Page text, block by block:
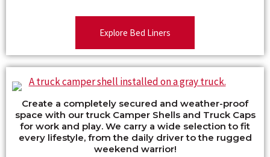
Explore Bed Liners
Create a completely secured and weather-proof
space with our truck Camper Shells and Truck Caps
for work and play. We carry a wide selection to fit
every lifestyle, from the daily driver to the rugged
weekend warrior!